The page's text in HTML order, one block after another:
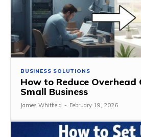
BUSINESS SOLUTIONS
How to Reduce Overhead
Small Business
James Whitfield - February 19, 2026